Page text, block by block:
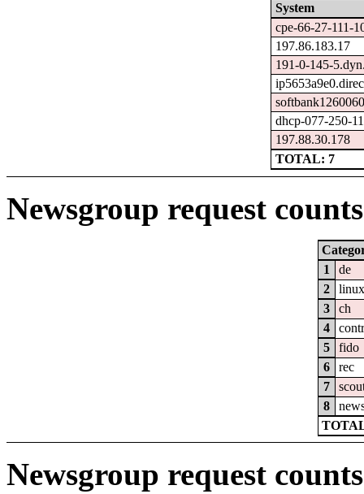
System
cpe-66-27-111-
197.86.183.17
191-0-145-
dhcp-077-250-
197.88.30.178
TOTAL: 7
Newsgroup request
1
de
2
3
ch
4
5
fido
6
rec
7
8
Newsgroup request